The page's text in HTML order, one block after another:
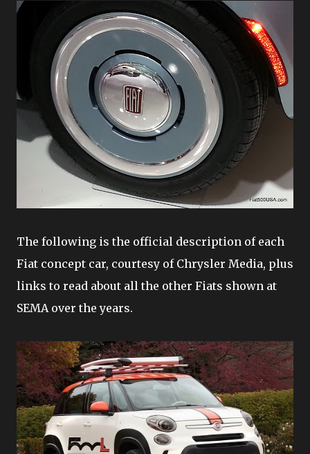
The following is the official description of each
Fiat concept car, courtesy of Chrysler Media, plus
links to read about all the other Fiats shown at
SEMA over the years.